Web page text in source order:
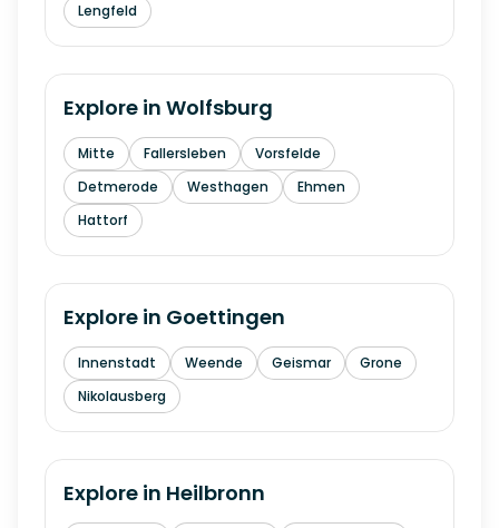
Lengfeld
Explore in Wolfsburg
Mitte Fallersleben
Vorsfelde
Detmerode
Westhagen
Ehmen
Hattorf
Explore in Goettingen
Innenstadt Weende Geismar
Grone
Nikolausberg
Explore in Heilbronn